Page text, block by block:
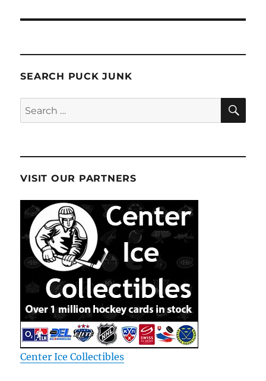
SEARCH PUCK JUNK
Search
for:
VISIT OUR PARTNERS
Center Ice Collectibles